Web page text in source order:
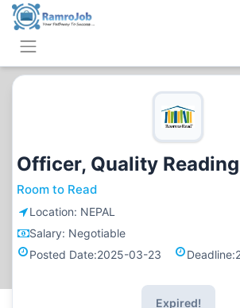
Officer, Quality
Room to Read
Location: NEPAL
Salary: Negotiable
Posted Date:2025-03-23 Deadline:
Expired!